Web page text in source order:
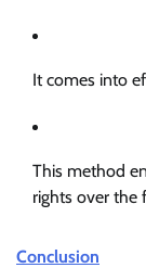
It comes into
This method
rights over the
Conclusion